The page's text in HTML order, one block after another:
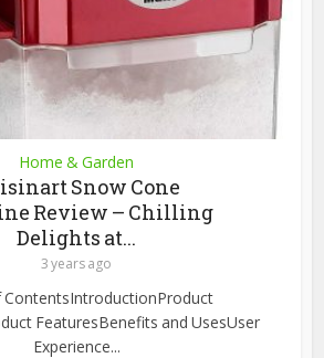
Home & Garden
Snow Cone
Review – Chilling
Delights at...
3 years ago
ContentsIntroductionProduct
FeaturesBenefits and UsesUser
Experience...